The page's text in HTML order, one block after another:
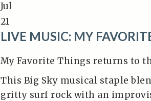
Jul
21
LIVE MUSIC: MY
My Favorite Things returns to
This Big Sky musical staple
gritty surf rock with an